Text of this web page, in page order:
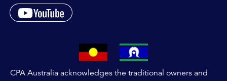
CPA Australia acknowledges the traditional owners and